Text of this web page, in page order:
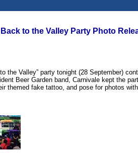
to the Valley Party Photo
the Valley” party tonight (28 September)
Beer Garden band, Carnivale kept the
themed fake tattoo, and pose for photos